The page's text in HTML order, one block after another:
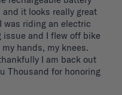
it looks really great
was riding an electric
issue and I flew off bike
hands, my knees.
I am back out
Thousand for honoring